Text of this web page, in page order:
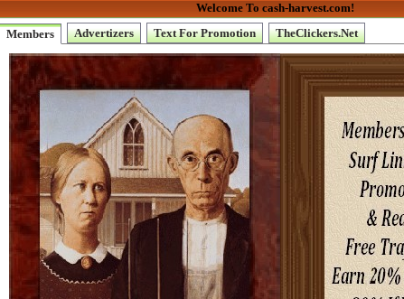
Welcome To cash-harvest.com!
Members
Advertizers Text For Promotion TheClickers.Net